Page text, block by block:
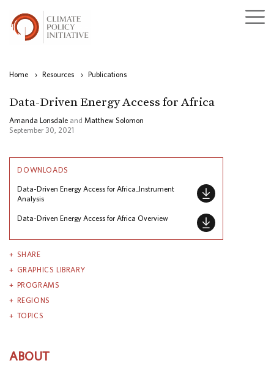
Home › Resources › Publications
Data-Driven Energy Access for Africa
Amanda Lonsdale and Matthew Solomon
September 30, 2021
DOWNLOADS
Data-Driven Energy Access for Africa_Instrument
Analysis
Data-Driven Energy Access for Africa Overview
SHARE
GRAPHICS LIBRARY
PROGRAMS
REGIONS
TOPICS
ABOUT